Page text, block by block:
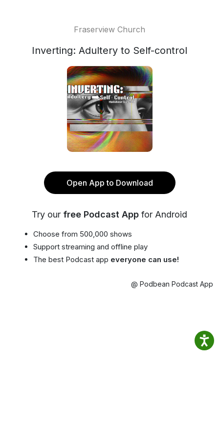
Fraserview Church
Inverting: Adultery to Self-control
Open App to Download
Try our free Podcast App for Android
Choose from 500,000 shows
Support streaming and offline play
The best Podcast app everyone can use!
@ Podbean Podcast App